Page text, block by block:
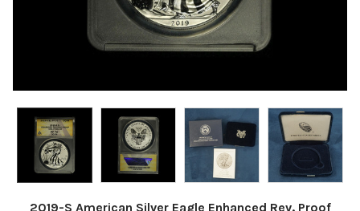
2019-S American Silver Eagle Enhanced Rev. Proof